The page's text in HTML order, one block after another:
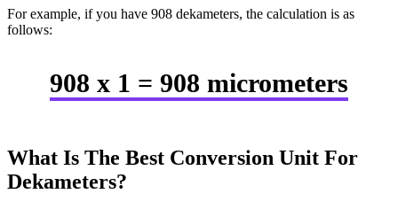
For example, if you have 908 dekameters, the calculation is as
follows:
908 x 1 = 908 micrometers
What Is The Best Conversion Unit For
Dekameters?